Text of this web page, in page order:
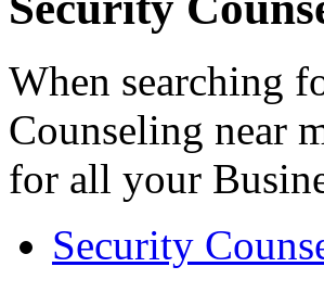
When searching
Counseling near
for all your
Security